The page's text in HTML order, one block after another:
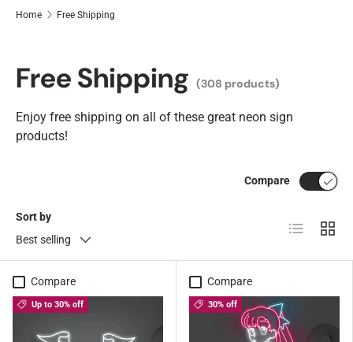
Home Free Shipping
Free Shipping (308 products)
Enjoy free shipping on all of these great neon sign
products!
Sort by
Best selling
Compare
List Grid
Compare
Up to 30% off
Compare
30% off